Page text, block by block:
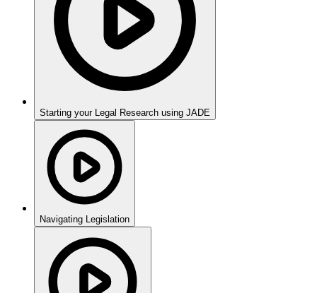
Starting your Legal Research using JADE
Navigating Legislation